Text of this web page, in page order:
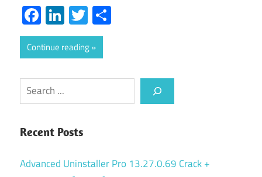
Facebook
LinkedIn
Twitter
Continue reading
Search
Recent Posts
Advanced Uninstaller Pro 13.27.0.69 Crack +